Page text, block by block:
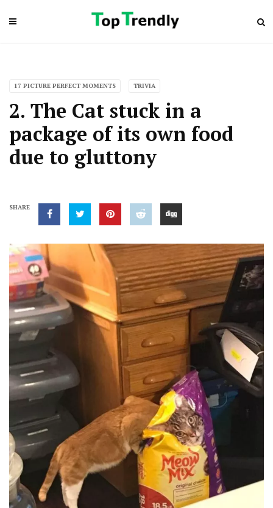
17 PICTURE PERFECT MOMENTS TRIVIA
2. The Cat stuck in a
package of its own food
due to gluttony
SHARE